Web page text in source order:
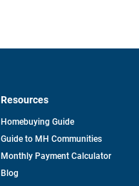
Resources
Homebuying Guide
Guide to MH Communities
Monthly Payment Calculator
Blog